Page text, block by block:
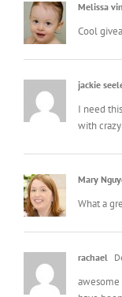
Melissa
Cool
jackie
I need
with
Mary
What a
rachael